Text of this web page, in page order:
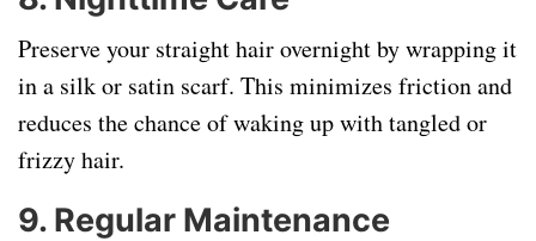
Preserve your straight hair overnight by wrapping it
in a silk or satin scarf. This minimizes friction and
reduces the chance of waking up with tangled or
frizzy hair.
9. Regular Maintenance